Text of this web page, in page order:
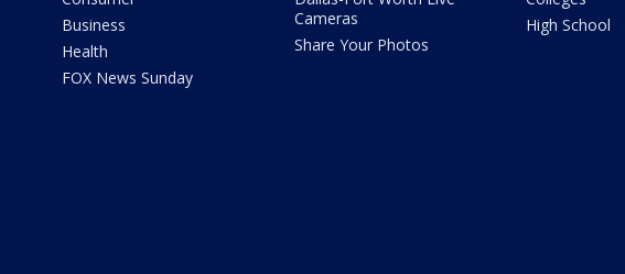
Business
Health
FOX News Sunday
Cameras
Share Your Photos
High School